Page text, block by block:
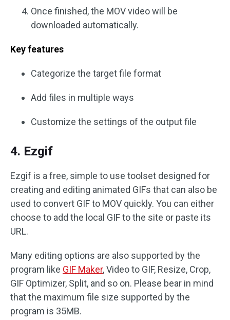
Once finished, the MOV video will be
downloaded automatically.
Key features
Categorize the target file format
Add files in multiple ways
Customize the settings of the output file
4. Ezgif
Ezgif is a free, simple to use toolset designed for
creating and editing animated GIFs that can also be
used to convert GIF to MOV quickly. You can either
choose to add the local GIF to the site or paste its
URL.
Many editing options are also supported by the
program like GIF Maker, Video to GIF, Resize, Crop,
GIF Optimizer, Split, and so on. Please bear in mind
that the maximum file size supported by the
program is 35MB.